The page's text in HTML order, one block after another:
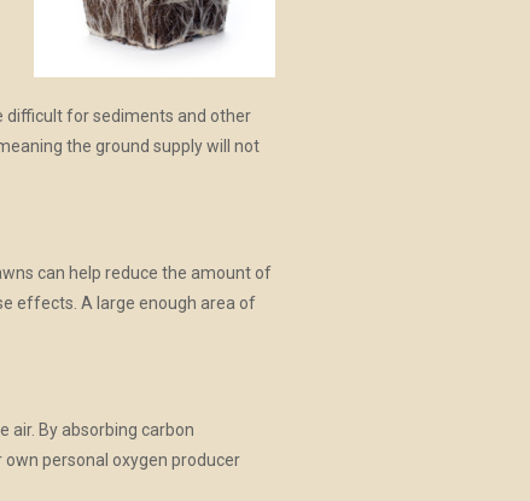
difficult for sediments and other
the ground supply will not
can help reduce the amount of
effects. A large enough area of
air. By absorbing carbon
personal oxygen producer